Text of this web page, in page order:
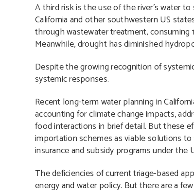
A third risk is the use of the river’s water
California and other southwestern US
through wastewater treatment,
Meanwhile, drought has diminished
Despite the growing recognition of
systemic responses.
Recent long-term water planning in
accounting for climate change impacts,
food interactions in brief detail. But these
importation schemes as viable solutions
insurance and subsidy programs under the
The deficiencies of current triage-based
energy and water policy. But there are a